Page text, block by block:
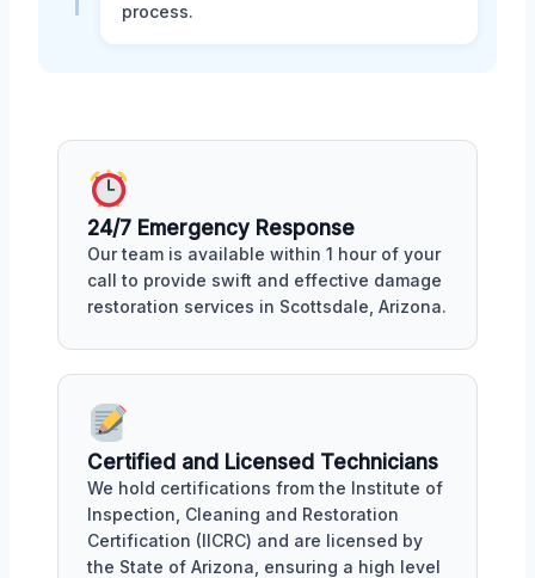
process.
24/7 Emergency Response
Our team is available within 1 hour of your
call to provide swift and effective damage
restoration services in Scottsdale, Arizona.
Certified and Licensed Technicians
We hold certifications from the Institute of
Inspection, Cleaning and Restoration
Certification (IICRC) and are licensed by
the State of Arizona, ensuring a high level